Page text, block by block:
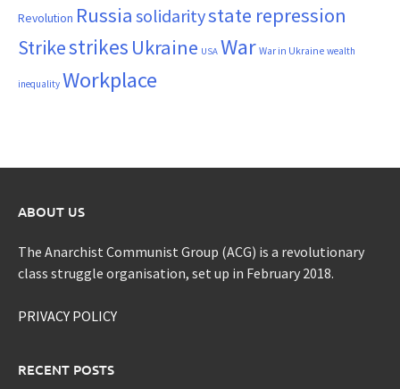
Revolution Russia solidaritystate repression
Strikestrikes Ukraine USA War War in Ukraine wealth
inequality Workplace
ABOUT US
The Anarchist Communist Group (ACG) is a revolutionary
class struggle organisation, set up in February 2018.
PRIVACY POLICY
RECENT POSTS